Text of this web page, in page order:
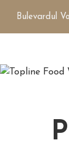
Bulevardul